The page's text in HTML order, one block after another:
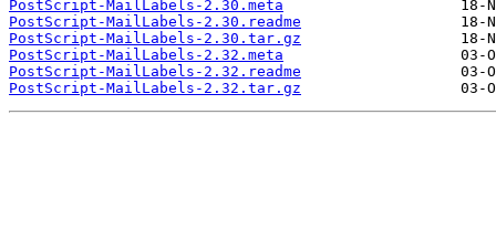
PostScript-MailLabels-2.30.meta
PostScript-MailLabels-2.30.readme
PostScript-MailLabels-2.30.tar.gz
PostScript-MailLabels-2.32.meta
PostScript-MailLabels-2.32.readme
PostScript-MailLabels-2.32.tar.gz